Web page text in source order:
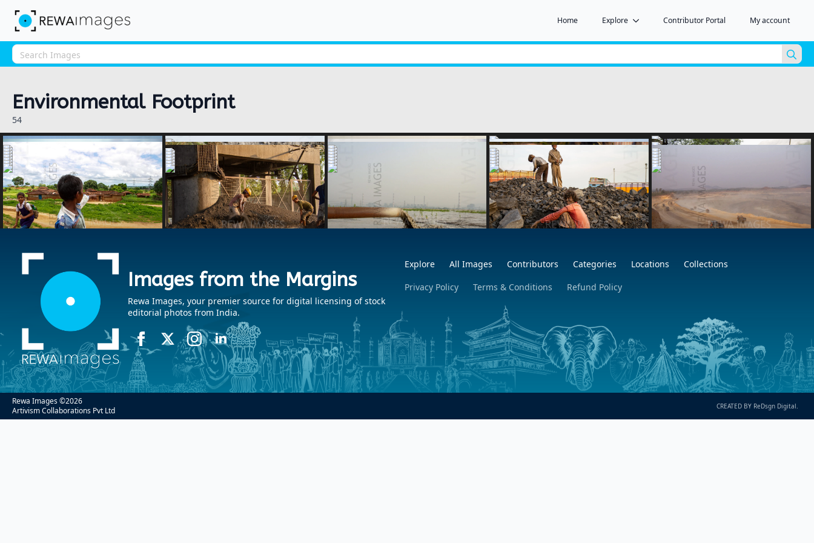
Home Explore Contributor Portal My account
for:
Environmental Footprint
54
2 next »
Images from the Margins
Rewa Images, your premier source for digital licensing of stock
editorial photos from India.
Explore All Images Contributors Categories Locations
Collections
Privacy Policy
Terms & Conditions Refund Policy
Rewa Images ©2026
Artivism Collaborations Pvt Ltd
CREATED BY ReDsgn Digital.